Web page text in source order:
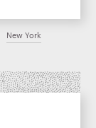
New York